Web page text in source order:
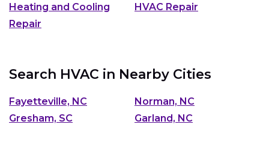
Heating and Cooling
Repair
HVAC Repair
Search HVAC in Nearby Cities
Fayetteville, NC
Norman, NC
Gresham, SC
Garland, NC